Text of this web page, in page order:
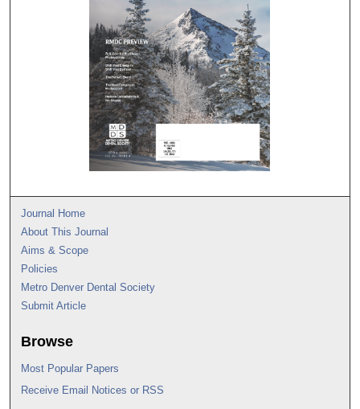
Journal Home
About This Journal
Aims & Scope
Policies
Metro Denver Dental Society
Submit Article
Browse
Most Popular Papers
Receive Email Notices or RSS